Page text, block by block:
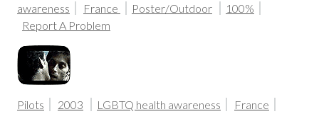
awareness
France Poster/Outdoor
100%
Report A Problem
Pilots 2003 LGBTQ health awareness
France